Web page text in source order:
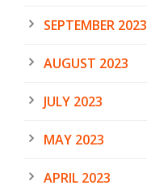
SEPTEMBER 2023
AUGUST 2023
JULY 2023
MAY 2023
APRIL 2023